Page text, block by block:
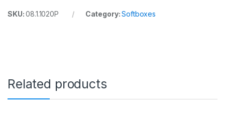
SKU:08.1.1020P Category:Softboxes
Related products